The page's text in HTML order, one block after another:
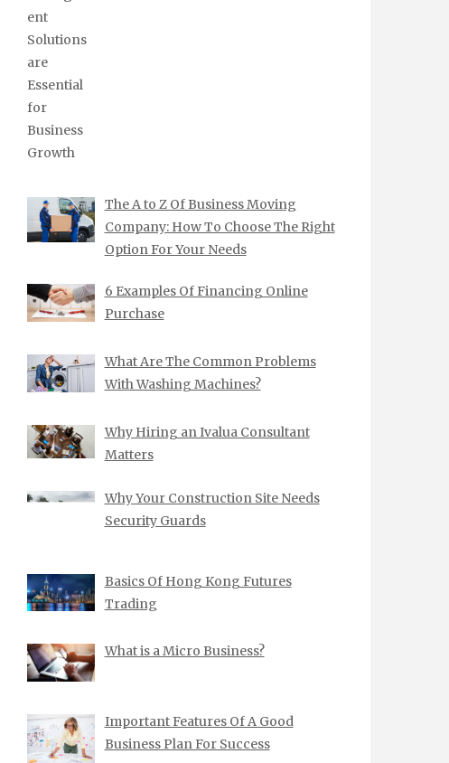
The A to Z Of Business Moving
Company: How To Choose The Right
Option For Your Needs
6 Examples Of Financing Online
Purchase
What Are The Common Problems
With Washing Machines?
Why Hiring an Ivalua Consultant
Matters
Why Your Construction Site Needs
Security Guards
Basics Of Hong Kong Futures
Trading
What is a Micro Business?
Important Features Of A Good
Business Plan For Success